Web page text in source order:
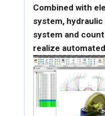
Combined with
system,
system and
realize